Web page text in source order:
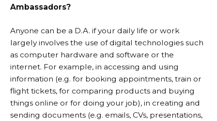
Ambassadors?
Anyone can be a D.A. if your daily life or work
largely involves the use of digital technologies such
as computer hardware and software or the
internet. For example, in accessing and using
information (e.g. for booking appointments, train or
flight tickets, for comparing products and buying
things online or for doing your job), in creating and
sending documents (e.g. emails, CVs, presentations,